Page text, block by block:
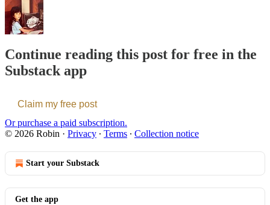
Continue reading this post for free in the
Substack app
Claim my free post
Or purchase a paid subscription.
© 2026 Robin · Privacy ∙ Terms ∙ Collection notice
Start your Substack
Get the app